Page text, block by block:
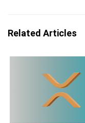
Related Articles